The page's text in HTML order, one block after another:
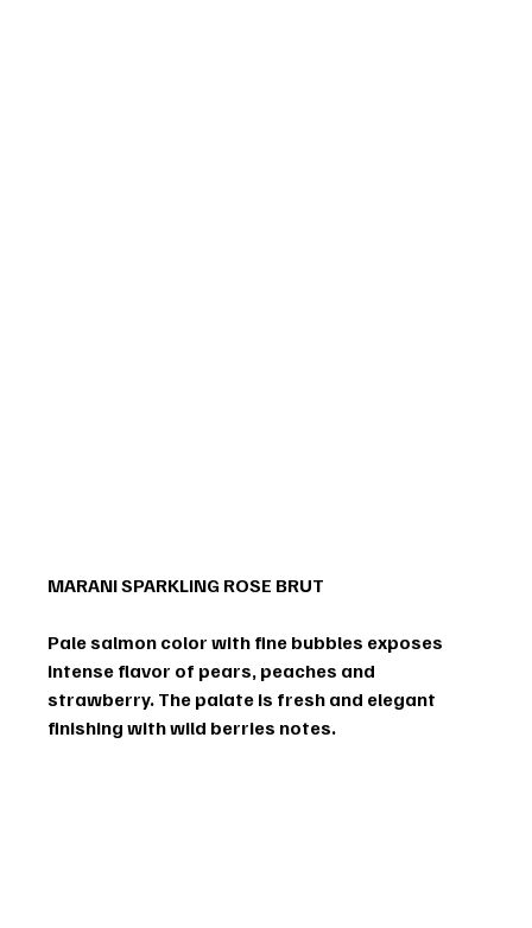
MARANI SPARKLING ROSE BRUT
Pale salmon color with fine bubbles exposes
intense flavor of pears, peaches and
strawberry. The palate is fresh and elegant
finishing with wild berries notes.